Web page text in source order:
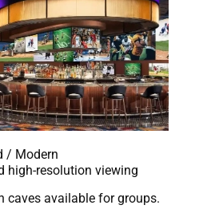
/ Modern
high-resolution viewing
caves available for groups.